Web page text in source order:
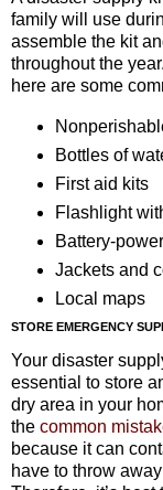
family will use
assemble the kit
throughout the
here are some
Bottles of
First aid kits
Flashlight
Battery-
Jackets and
Local maps
STORE EMERGENCY
Your disaster
essential to store
dry area in your
the common
because it can
have to throw